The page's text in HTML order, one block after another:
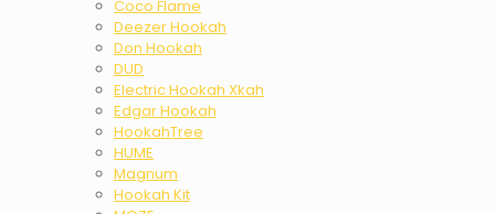
Coco Flame
Deezer Hookah
Don Hookah
DUD
Electric Hookah Xkah
Edgar Hookah
HookahTree
HUME
Magnum
Hookah Kit